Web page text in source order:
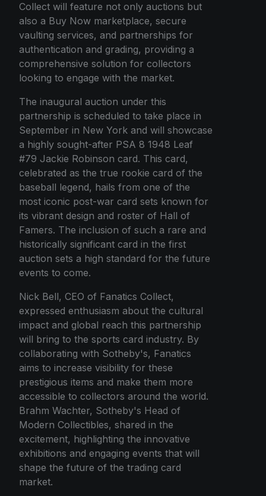
Collect will feature not only auctions but
also a Buy Now marketplace, secure
vaulting services, and partnerships for
authentication and grading, providing a
comprehensive solution for collectors
looking to engage with the market.
The inaugural auction under this
partnership is scheduled to take place in
September in New York and will showcase
a highly sought-after PSA 8 1948 Leaf
#79 Jackie Robinson card. This card,
celebrated as the true rookie card of the
baseball legend, hails from one of the
most iconic post-war card sets known for
its vibrant design and roster of Hall of
Famers. The inclusion of such a rare and
historically significant card in the first
auction sets a high standard for the future
events to come.
Nick Bell, CEO of Fanatics Collect,
expressed enthusiasm about the cultural
impact and global reach this partnership
will bring to the sports card industry. By
collaborating with Sotheby's, Fanatics
aims to increase visibility for these
prestigious items and make them more
accessible to collectors around the world.
Brahm Wachter, Sotheby's Head of
Modern Collectibles, shared in the
excitement, highlighting the innovative
exhibitions and engaging events that will
shape the future of the trading card
market.